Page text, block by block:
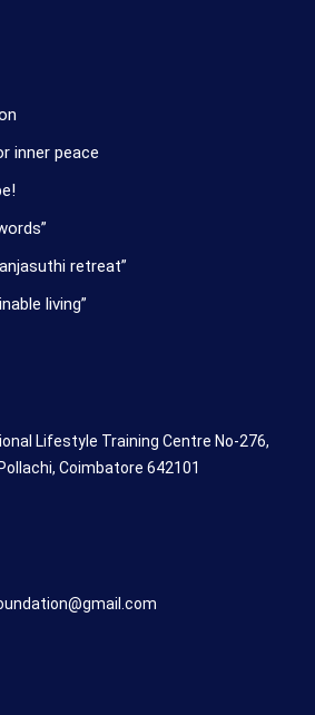
inner peace
retreat”
living”
Lifestyle Training Centre No-276,
Coimbatore 642101